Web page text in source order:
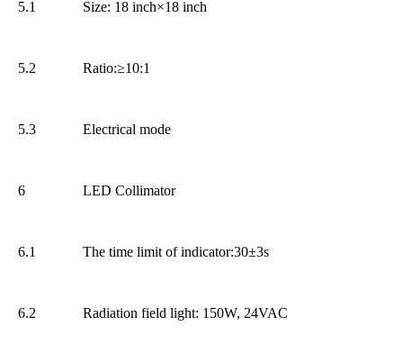
5.1 Size: 18 inch×18 inch
5.2 Ratio:≥10:1
5.3 Electrical mode
6 LED Collimator
6.1 The time limit of indicator:30±3s
6.2 Radiation field light: 150W, 24VAC